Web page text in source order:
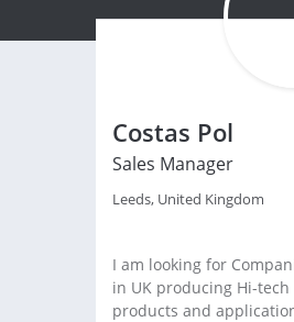
Costas Pol
Sales Manager
Leeds, United Kingdom
I am looking for
in UK producing Hi-
products and